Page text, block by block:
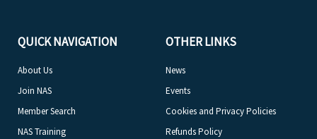
QUICK NAVIGATION
About Us
Join NAS
Member Search
NAS Training
OTHER LINKS
News
Events
Cookies and Privacy Policies
Refunds Policy